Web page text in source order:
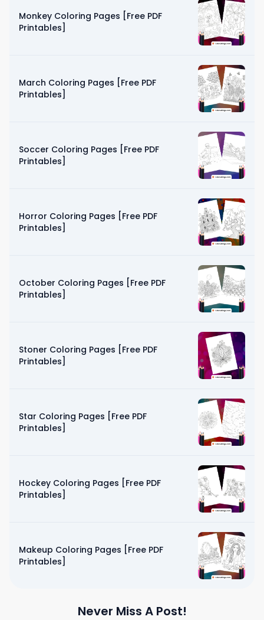
Monkey Coloring Pages [Free PDF
Printables]
March Coloring Pages [Free PDF
Printables]
Soccer Coloring Pages [Free PDF
Printables]
Horror Coloring Pages [Free PDF
Printables]
October Coloring Pages [Free PDF
Printables]
Stoner Coloring Pages [Free PDF
Printables]
Star Coloring Pages [Free PDF
Printables]
Hockey Coloring Pages [Free PDF
Printables]
Makeup Coloring Pages [Free PDF
Printables]
Never Miss A Post!